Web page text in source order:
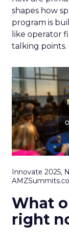
shapes how
program is
like operator
talking points.
Innovate 2025,
What
right